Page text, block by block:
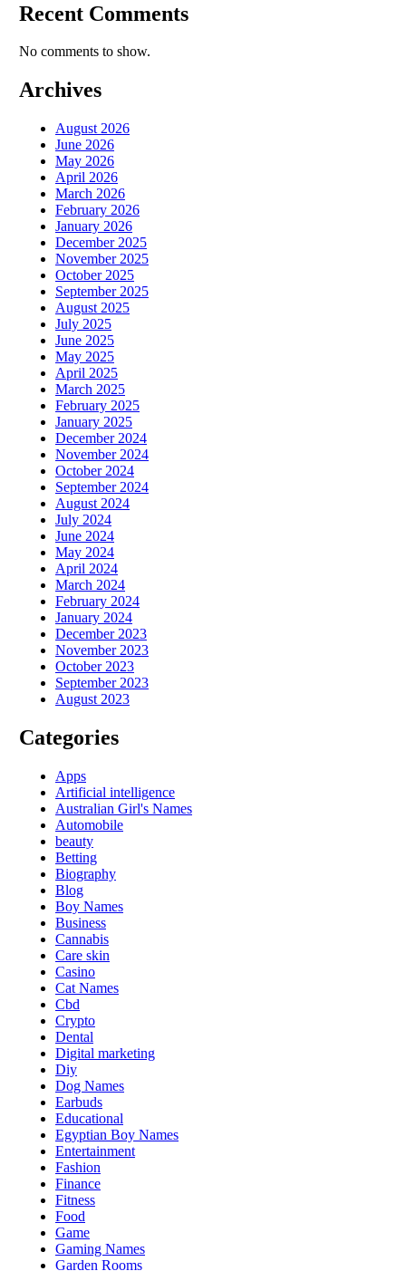
Recent Comments
No comments to show.
Archives
August 2026
June 2026
May 2026
April 2026
March 2026
February 2026
January 2026
December 2025
November 2025
October 2025
September 2025
August 2025
July 2025
June 2025
May 2025
April 2025
March 2025
February 2025
January 2025
December 2024
November 2024
October 2024
September 2024
August 2024
July 2024
June 2024
May 2024
April 2024
March 2024
February 2024
January 2024
December 2023
November 2023
October 2023
September 2023
August 2023
Categories
Apps
Artificial intelligence
Australian Girl's Names
Automobile
beauty
Betting
Biography
Blog
Boy Names
Business
Cannabis
Care skin
Casino
Cat Names
Cbd
Crypto
Dental
Digital marketing
Diy
Dog Names
Earbuds
Educational
Egyptian Boy Names
Entertainment
Fashion
Finance
Fitness
Food
Game
Gaming Names
Garden Rooms